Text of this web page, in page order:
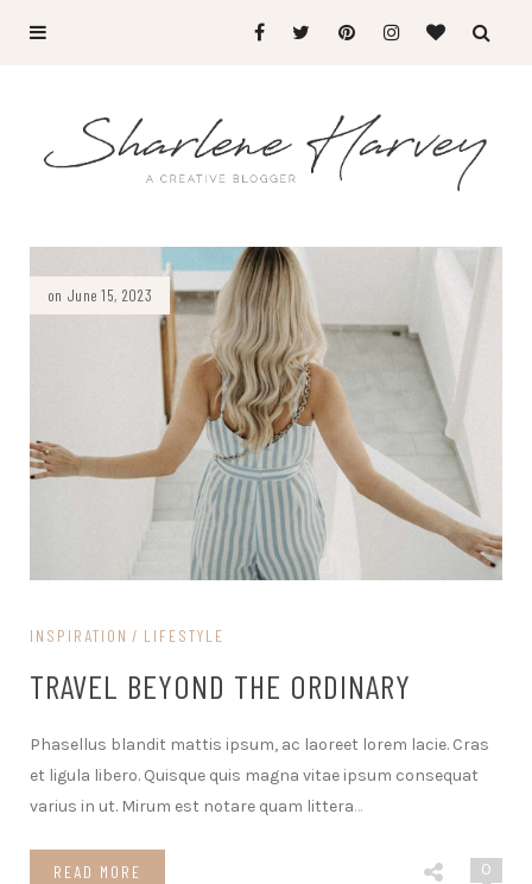
on June 15, 2023
INSPIRATION LIFESTYLE
TRAVEL BEYOND THE ORDINARY
Phasellus blandit mattis ipsum, ac laoreet lorem lacie. Cras
et ligula libero. Quisque quis magna vitae ipsum consequat
varius in ut. Mirum est notare quam littera…
READ MORE 0